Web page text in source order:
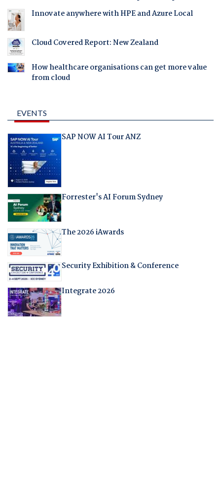
Innovate anywhere with HPE and Azure Local
Cloud Covered Report: New Zealand
How healthcare organisations can get more value
from cloud
EVENTS
SAP NOW AI Tour ANZ
Forrester's AI Forum Sydney
The 2026 iAwards
Security Exhibition & Conference
Integrate 2026